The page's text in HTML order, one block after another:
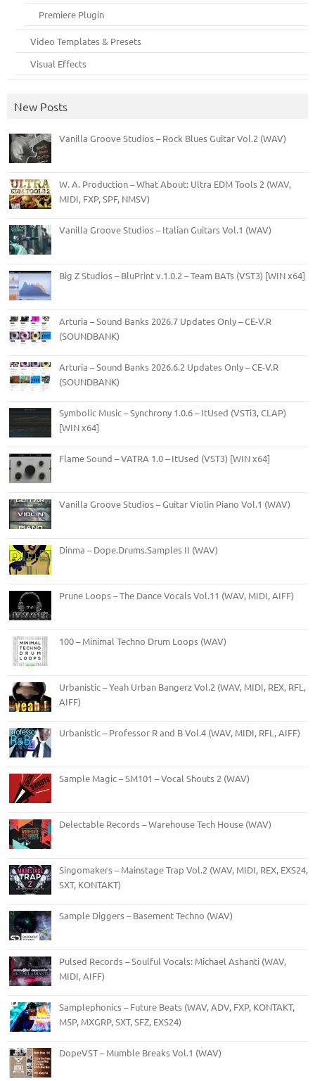
Premiere Plugin
Video Templates & Presets
Visual Effects
New Posts
Vanilla Groove Studios – Rock Blues Guitar Vol.2 (WAV)
W. A. Production – What About: Ultra EDM Tools 2 (WAV,
MIDI, FXP, SPF, NMSV)
Vanilla Groove Studios – Italian Guitars Vol.1 (WAV)
Big Z Studios – BluPrint v.1.0.2 – Team BATs (VST3) [WIN x64]
Arturia – Sound Banks 2026.7 Updates Only – CE-V.R
(SOUNDBANK)
Arturia – Sound Banks 2026.6.2 Updates Only – CE-V.R
(SOUNDBANK)
Symbolic Music – Synchrony 1.0.6 – ItUsed (VSTi3, CLAP)
[WIN x64]
Flame Sound – VATRA 1.0 – ItUsed (VST3) [WIN x64]
Vanilla Groove Studios – Guitar Violin Piano Vol.1 (WAV)
Dinma – Dope.Drums.Samples II (WAV)
Prune Loops – The Dance Vocals Vol.11 (WAV, MIDI, AIFF)
100 – Minimal Techno Drum Loops (WAV)
Urbanistic – Yeah Urban Bangerz Vol.2 (WAV, MIDI, REX, RFL,
AIFF)
Urbanistic – Professor R and B Vol.4 (WAV, MIDI, RFL, AIFF)
Sample Magic – SM101 – Vocal Shouts 2 (WAV)
Delectable Records – Warehouse Tech House (WAV)
Singomakers – Mainstage Trap Vol.2 (WAV, MIDI, REX, EXS24,
SXT, KONTAKT)
Sample Diggers – Basement Techno (WAV)
Pulsed Records – Soulful Vocals: Michael Ashanti (WAV,
MIDI, AIFF)
Samplephonics – Future Beats (WAV, ADV, FXP, KONTAKT,
M5P, MXGRP, SXT, SFZ, EXS24)
DopeVST – Mumble Breaks Vol.1 (WAV)